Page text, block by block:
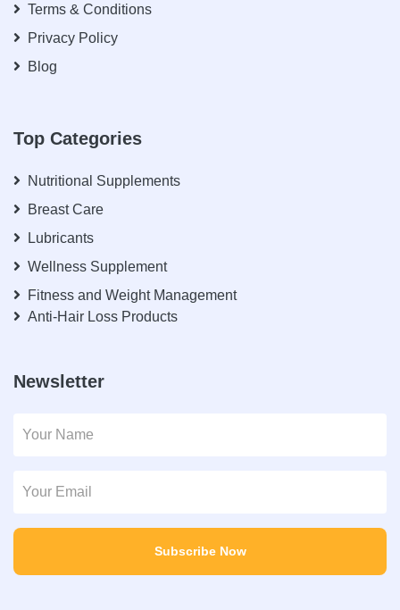
Terms & Conditions
Privacy Policy
Blog
Top Categories
Nutritional Supplements
Breast Care
Lubricants
Wellness Supplement
Fitness and Weight Management
Anti-Hair Loss Products
Newsletter
Subscribe Now